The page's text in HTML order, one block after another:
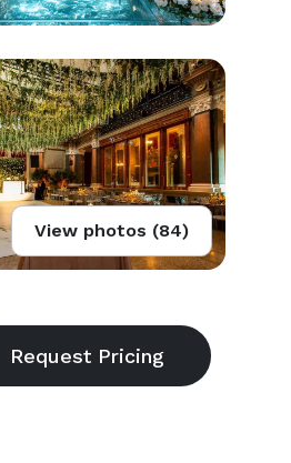
View photos (84)